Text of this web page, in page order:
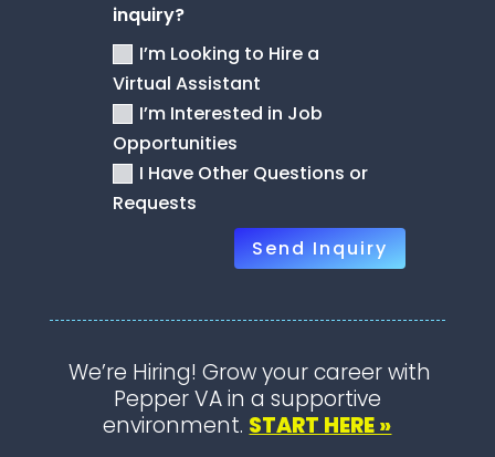
inquiry?
I’m Looking to Hire a
Virtual Assistant
I’m Interested in Job
Opportunities
I Have Other Questions or
Requests
Send Inquiry
We’re Hiring! Grow your career with
Pepper VA in a supportive
environment. START HERE »